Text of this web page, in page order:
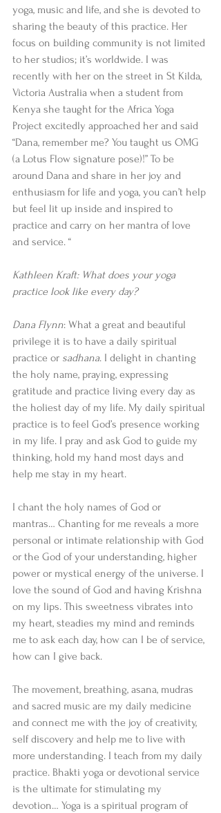
yoga, music and life, and she is devoted to
sharing the beauty of this practice. Her
focus on building community is not limited
to her studios; it’s worldwide. I was
recently with her on the street in St Kilda,
Victoria Australia when a student from
Kenya she taught for the Africa Yoga
Project excitedly approached her and said
“Dana, remember me? You taught us OMG
(a Lotus Flow signature pose)!” To be
around Dana and share in her joy and
enthusiasm for life and yoga, you can’t help
but feel lit up inside and inspired to
practice and carry on her mantra of love
and service. “
Kathleen Kraft: What does your yoga
practice look like every day?
Dana Flynn: What a great and beautiful
privilege it is to have a daily spiritual
practice or sadhana. I delight in chanting
the holy name, praying, expressing
gratitude and practice living every day as
the holiest day of my life. My daily spiritual
practice is to feel God’s presence working
in my life. I pray and ask God to guide my
thinking, hold my hand most days and
help me stay in my heart.
I chant the holy names of God or
mantras… Chanting for me reveals a more
personal or intimate relationship with God
or the God of your understanding, higher
power or mystical energy of the universe. I
love the sound of God and having Krishna
on my lips. This sweetness vibrates into
my heart, steadies my mind and reminds
me to ask each day, how can I be of service,
how can I give back.
The movement, breathing, asana, mudras
and sacred music are my daily medicine
and connect me with the joy of creativity,
self discovery and help me to live with
more understanding. I teach from my daily
practice. Bhakti yoga or devotional service
is the ultimate for stimulating my
devotion… Yoga is a spiritual program of